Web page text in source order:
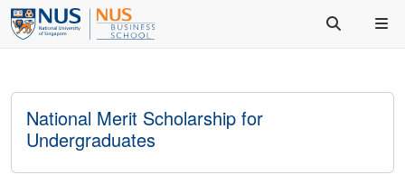
National Merit Scholarship for
Undergraduates